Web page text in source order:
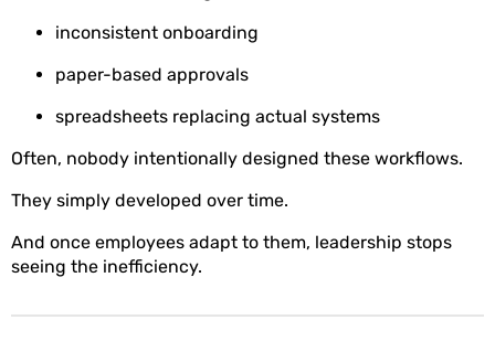
inconsistent onboarding
paper-based approvals
spreadsheets replacing actual systems
Often, nobody intentionally designed these workflows.
They simply developed over time.
And once employees adapt to them, leadership stops
seeing the inefficiency.